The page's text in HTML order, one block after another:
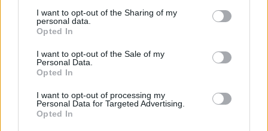
I want to opt-out of the Sharing of my
personal data.
Opted In
I want to opt-out of the Sale of my
Personal Data.
Opted In
I want to opt-out of processing my
Personal Data for Targeted Advertising.
Opted In
through effective coaching, training, and by instilling
company core values.
• Demonstrate high standard awareness, by setting
example for standards execution, standards testing and
implementing action plans to achieve established product
and service goals.